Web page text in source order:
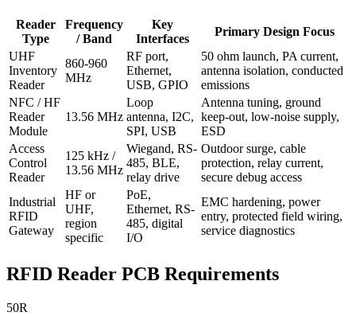
Reader
Type
Frequency
/ Band
Key
Interfaces
Primary Design Focus
UHF
Inventory
Reader
860-960
MHz
RF port,
Ethernet,
USB, GPIO
50 ohm launch, PA current,
antenna isolation, conducted
emissions
NFC / HF
Reader
Module
13.56 MHz
Loop
antenna, I2C,
SPI, USB
Antenna tuning, ground
keep-out, low-noise supply,
ESD
Access
Control
Reader
125 kHz /
13.56 MHz
Wiegand, RS-
485, BLE,
relay drive
Outdoor surge, cable
protection, relay current,
secure debug access
Industrial
RFID
Gateway
HF or
UHF,
region
specific
PoE,
Ethernet, RS-
485, digital
I/O
EMC hardening, power
entry, protected field wiring,
service diagnostics
RFID Reader PCB Requirements
50R